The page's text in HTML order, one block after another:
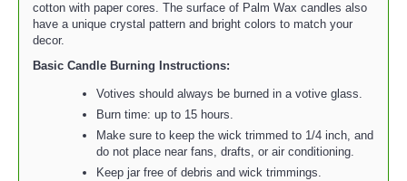
cotton with paper cores. The surface of Palm Wax candles also
have a unique crystal pattern and bright colors to match your
decor.
Basic Candle Burning Instructions:
Votives should always be burned in a votive glass.
Burn time: up to 15 hours.
Make sure to keep the wick trimmed to 1/4 inch, and
do not place near fans, drafts, or air conditioning.
Keep jar free of debris and wick trimmings.